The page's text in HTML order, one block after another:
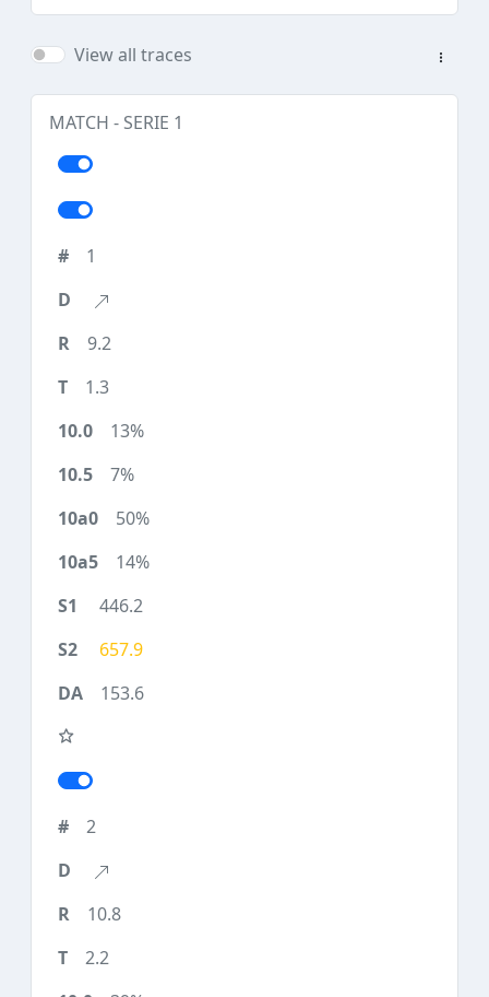
View all traces
MATCH - SERIE 1
1
9.2
1.3
13%
7%
50%
14%
446.2
657.9
153.6
2
10.8
2.2